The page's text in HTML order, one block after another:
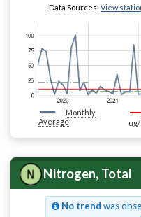
Data Sources: View
Monthly
Average
ug/l
Nitrogen, Total
No trend was